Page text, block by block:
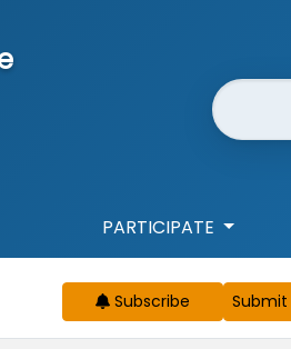
Website
PARTICIPATE
Subscribe